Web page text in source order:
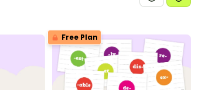
Free Plan